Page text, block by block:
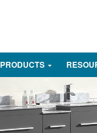
PRODUCTS